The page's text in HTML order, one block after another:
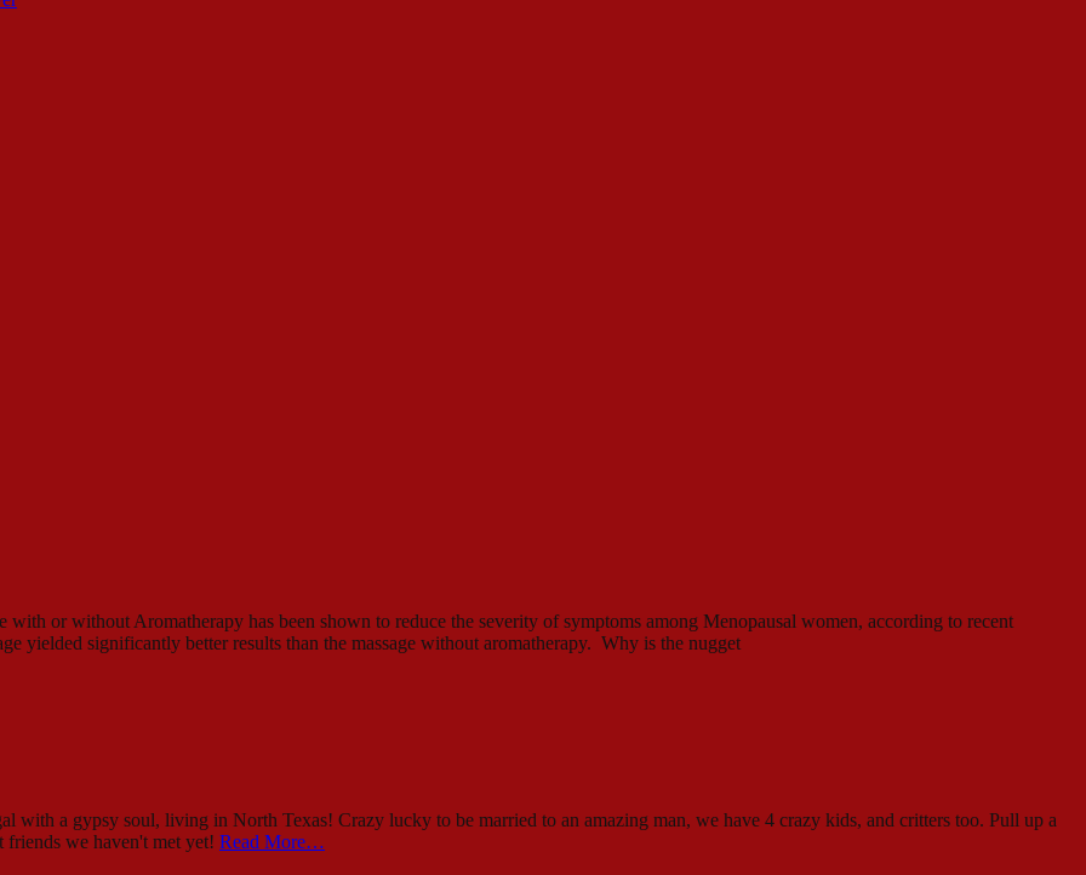
with or without Aromatherapy has been shown to reduce the severity of symptoms among Menopausal women, according to recent
yielded significantly better results than the massage without aromatherapy. Why is the nugget
with a gypsy soul, living in North Texas! Crazy lucky to be married to an amazing man, we have 4 crazy kids, and critters too. Pull up a
friends we haven't met yet! Read More…